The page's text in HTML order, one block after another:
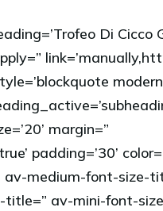
Di Cicco
margin=”
padding=’30’
av-medium-font-size-
title=” av-mini-font-